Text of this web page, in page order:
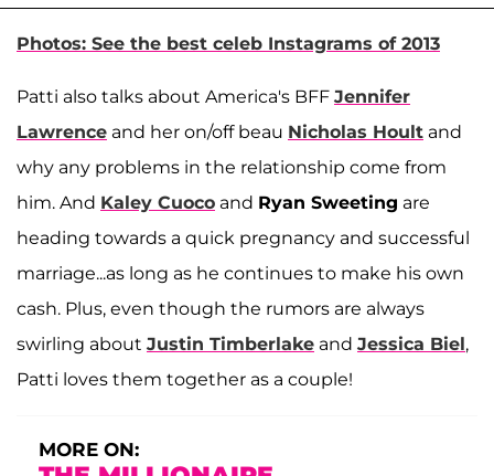
Photos: See the best celeb Instagrams of 2013
Patti also talks about America's BFF Jennifer
Lawrence and her on/off beau Nicholas Hoult and
why any problems in the relationship come from
him. And Kaley Cuoco and Ryan Sweeting are
heading towards a quick pregnancy and successful
marriage...as long as he continues to make his own
cash. Plus, even though the rumors are always
swirling about Justin Timberlake and Jessica Biel,
Patti loves them together as a couple!
MORE ON: